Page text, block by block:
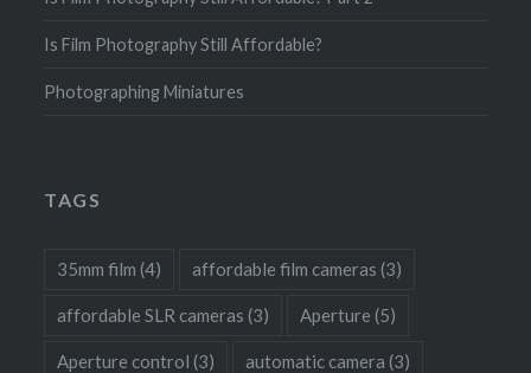
Is Film Photography Still Affordable?
Photographing Miniatures
TAGS
35mm film (4) affordable film cameras (3)
affordable SLR cameras (3) Aperture (5)
Aperture control (3) automatic camera (3)